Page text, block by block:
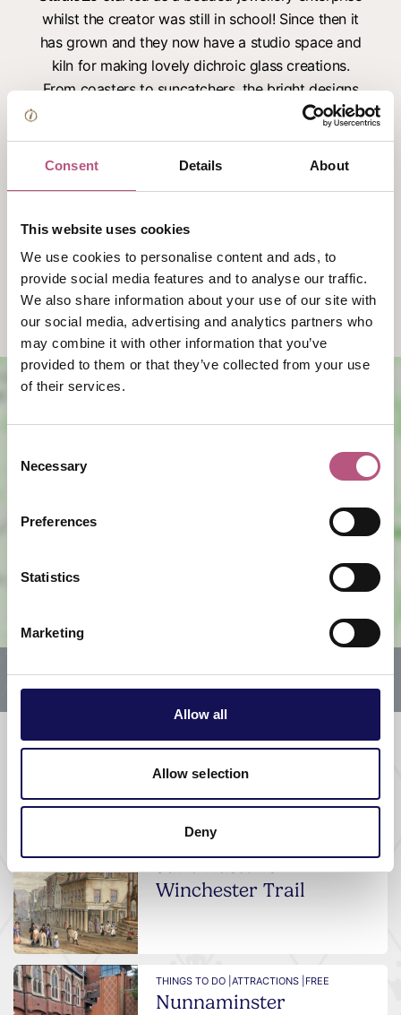
Consent Details About
This website uses cookies
We use cookies to personalise content and ads, to
provide social media features and to analyse our traffic.
We also share information about your use of our site with
our social media, advertising and analytics partners who
may combine it with other information that you’ve
provided to them or that they’ve collected from your use
of their services.
Selection
Necessary
Preferences
Statistics
Marketing
Allow all
Allow selection
Deny
whilst the creator was still in school! Since then it
has grown and they now have a studio space and
kiln for making lovely dichroic glass creations.
From coasters to suncatchers, the bright designs
catch the eye and make great gifts. StudioZo can
events.
2Spot Ceramicsworks with both the throwing
plates and bowls as well as decorative items. They
offer hand and footprint items, paint at home
pottery and also offer a selection of pottery
classes and group workshops.
What's nearby
Jane Austen's
Winchester Trail
THINGS TO DO |ATTRACTIONS | FREE
Nunnaminster